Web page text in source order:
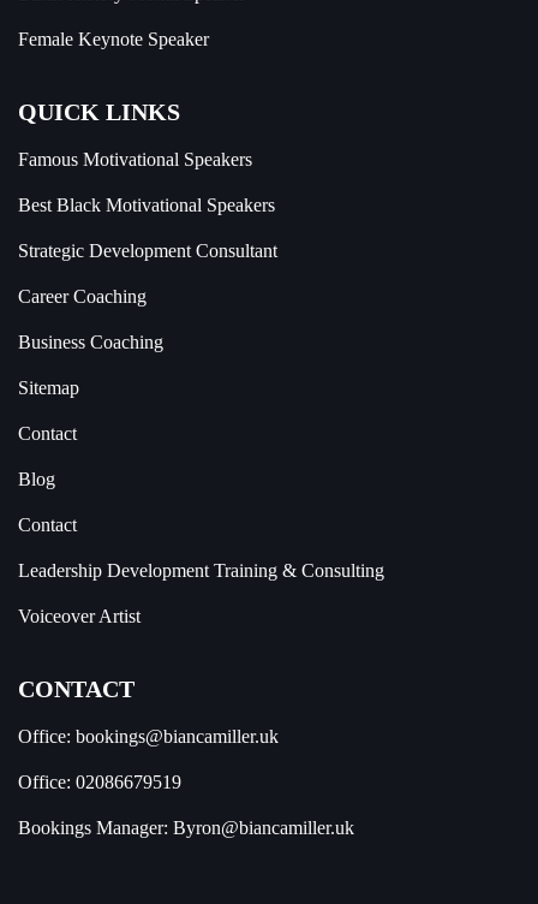
Female Keynote Speaker
QUICK LINKS
Famous Motivational Speakers
Best Black Motivational Speakers
Strategic Development Consultant
Career Coaching
Business Coaching
Sitemap
Contact
Blog
Contact
Leadership Development Training & Consulting
Voiceover Artist
CONTACT
Office: bookings@biancamiller.uk
Office: 02086679519
Bookings Manager: Byron@biancamiller.uk